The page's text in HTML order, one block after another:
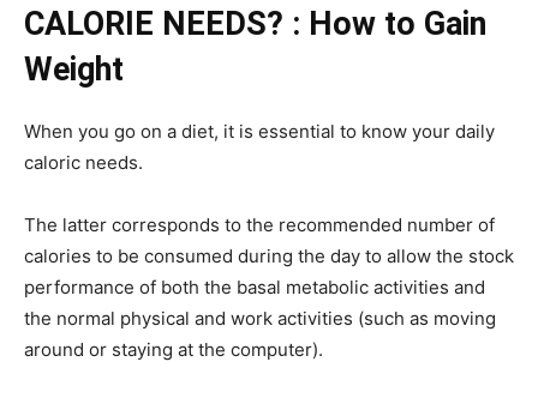
CALORIE NEEDS? : How to Gain
Weight
When you go on a diet, it is essential to know your daily
caloric needs.
The latter corresponds to the recommended number of
calories to be consumed during the day to allow the stock
performance of both the basal metabolic activities and
the normal physical and work activities (such as moving
around or staying at the computer).